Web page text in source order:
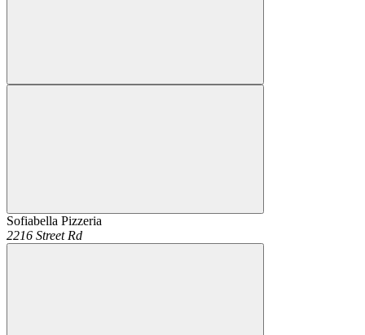
Sofiabella Pizzeria
2216 Street Rd